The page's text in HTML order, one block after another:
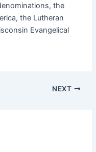
the
the Lutheran
Evangelical
NEXT